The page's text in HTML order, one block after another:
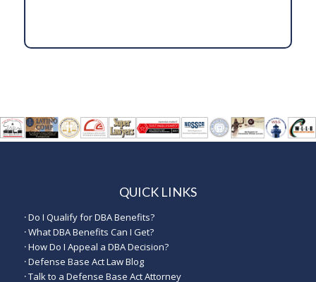
QUICK LINKS
·Do I Qualify for DBA Benefits?
·What DBA Benefits Can I Get?
·How Do I Appeal a DBA Decision?
·Defense Base Act Law Blog
·Talk to a Defense Base Act Attorney